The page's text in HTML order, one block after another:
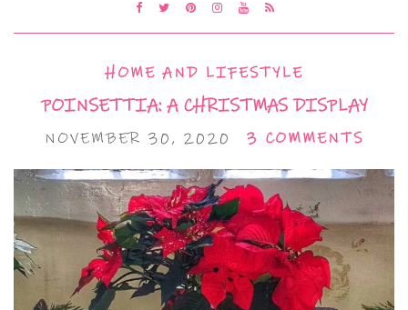
HOME AND LIFESTYLE
POINSETTIA: A CHRISTMAS DISPLAY
NOVEMBER 30, 2020 3 COMMENTS